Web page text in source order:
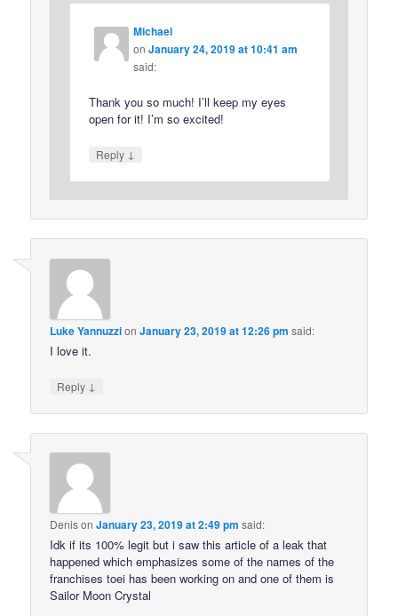
Michael
onJanuary 24, 2019 at 10:41 am
said:
Thank you so much! I’ll keep my eyes
open for it! I’m so excited!
Reply ↓
Luke YannuzzionJanuary 23, 2019 at 12:26 pm said:
I love it.
Reply ↓
DenisonJanuary 23, 2019 at 2:49 pm said:
Idk if its 100% legit but i saw this article of a leak that
happened which emphasizes some of the names of the
franchises toei has been working on and one of them is
Sailor Moon Crystal